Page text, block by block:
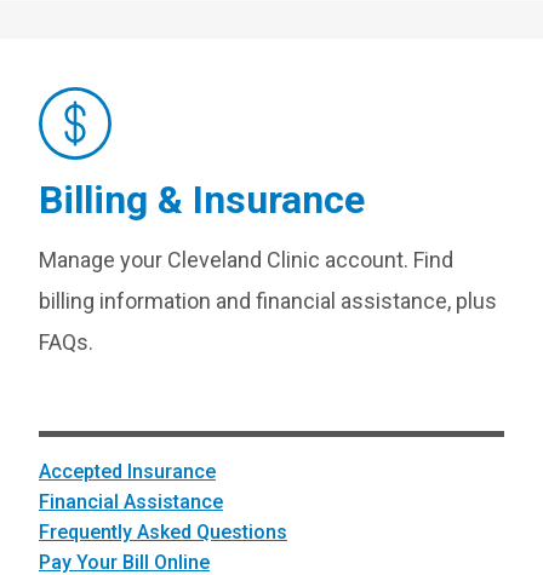
Billing & Insurance
Manage your Cleveland Clinic account. Find
billing information and financial assistance, plus
FAQs.
Accepted Insurance
Financial Assistance
Frequently Asked Questions
Pay Your Bill Online